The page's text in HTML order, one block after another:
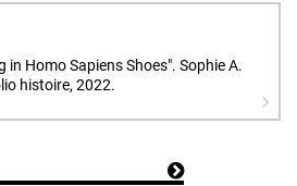
in Homo Sapiens Shoes". Sophie A.
histoire, 2022.